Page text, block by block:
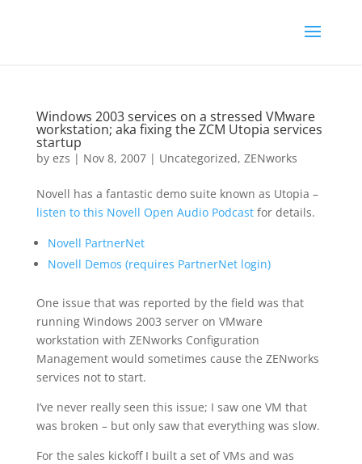
Windows 2003 services on a stressed VMware
workstation; aka fixing the ZCM Utopia services
startup
by ezs | Nov 8, 2007| Uncategorized, ZENworks
Novell has a fantastic demo suite known as Utopia –
listen to this Novell Open Audio Podcastfor details.
Novell PartnerNet
Novell Demos (requires PartnerNet login)
One issue that was reported by the field was that
running Windows 2003 server on VMware
workstation with ZENworks Configuration
Management would sometimes cause the ZENworks
services not to start.
I’ve never really seen this issue; I saw one VM that
was broken – but only saw that everything was slow.
For the sales kickoff I built a set of VMs and was